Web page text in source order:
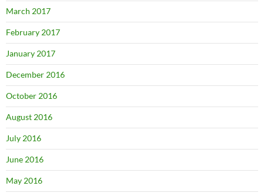
March 2017
February 2017
January 2017
December 2016
October 2016
August 2016
July 2016
June 2016
May 2016